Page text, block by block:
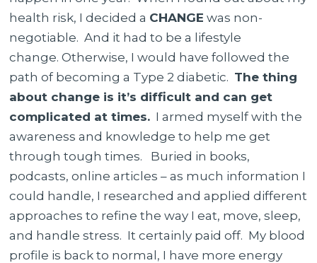
health risk, I decided a CHANGE was non-
negotiable. And it had to be a lifestyle
change. Otherwise, I would have followed the
path of becoming a Type 2 diabetic. The thing
about change is it’s difficult and can get
complicated at times. I armed myself with the
awareness and knowledge to help me get
through tough times. Buried in books,
podcasts, online articles – as much information I
could handle, I researched and applied different
approaches to refine the way I eat, move, sleep,
and handle stress. It certainly paid off. My blood
profile is back to normal, I have more energy